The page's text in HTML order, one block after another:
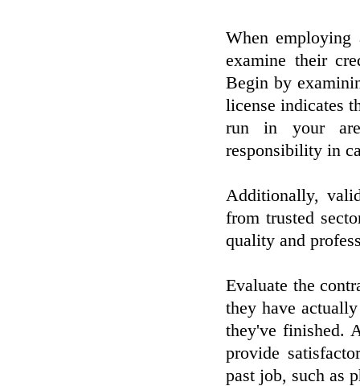
When employing
examine their
Begin by
license indicates
run in your
responsibility in
Additionally,
from trusted
quality and
Evaluate the
they have
they've finished.
provide
past job, such as